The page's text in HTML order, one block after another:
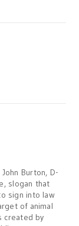
Burton, D-
slogan that
sign into law
of animal
created by